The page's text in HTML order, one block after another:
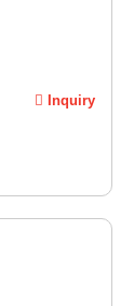
Inquiry